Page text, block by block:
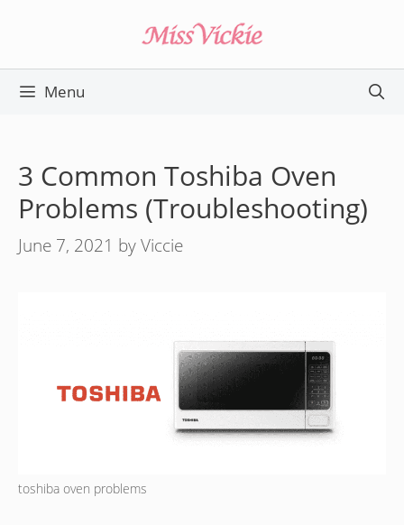
content
Menu
3 Common Toshiba Oven
Problems (Troubleshooting)
June 7, 2021 byViccie
toshiba oven problems